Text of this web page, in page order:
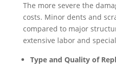
The more severe the
costs. Minor dents and
compared to major
extensive labor and
Type and Quality of